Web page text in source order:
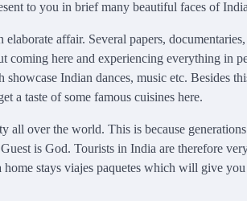
to you in brief many beautiful faces of
affair. Several papers,
coming here and experiencing everything in
Indian dances, music etc. Besides
a taste of some famous cuisines here.
all over the world. This is because
is God. Tourists in India are therefore
stays viajes paquetes which will give